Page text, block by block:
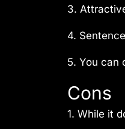
3.
4.
5. You can
Cons
1. While it